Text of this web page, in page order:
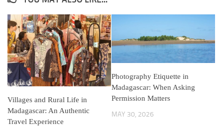
Villages and Rural Life in
Madagascar: An Authentic
Travel Experience
Photography Etiquette in
Madagascar: When Asking
Permission Matters
MAY 30, 2026